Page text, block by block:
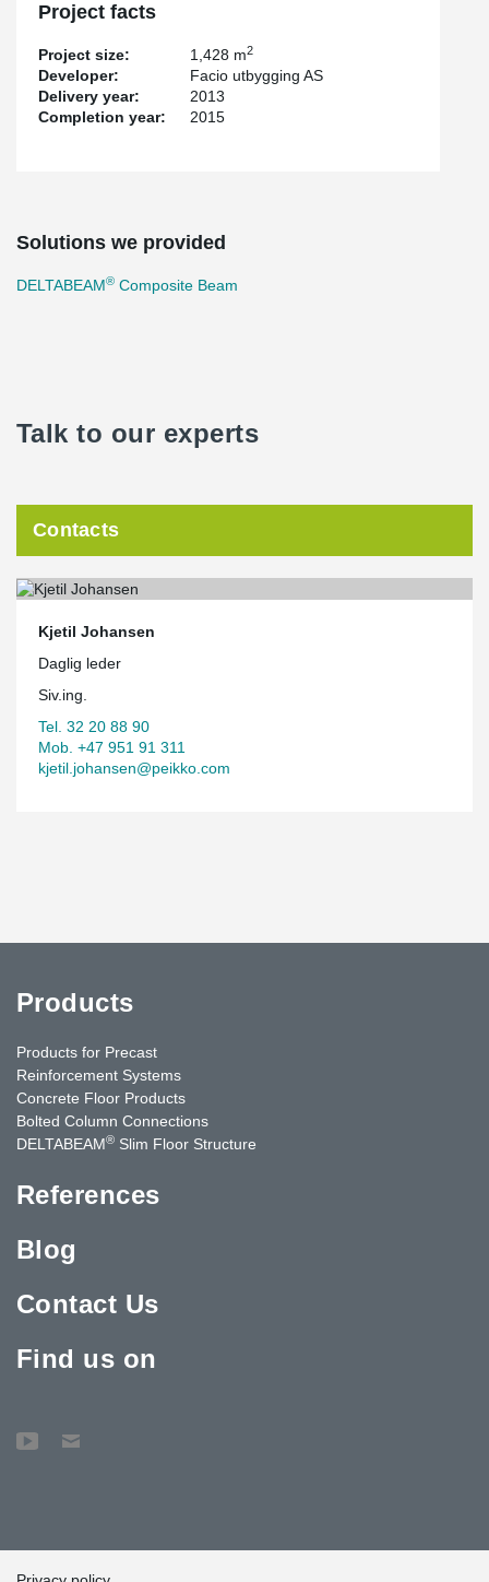
Project facts
Project size: 1,428 m2
Developer:
Facio utbygging AS
Delivery year:
2013
Completion year:
2015
Solutions we provided
DELTABEAM® Composite Beam
Talk to our experts
Contacts
Kjetil Johansen
Daglig leder
Siv.ing.
Tel. 32 20 88 90
Mob. +47 951 91 311
kjetil.johansen@peikko.com
Products
Products for Precast
Reinforcement Systems
Concrete Floor Products
Bolted Column Connections
DELTABEAM® Slim Floor Structure
References
Blog
Contact Us
Find us on